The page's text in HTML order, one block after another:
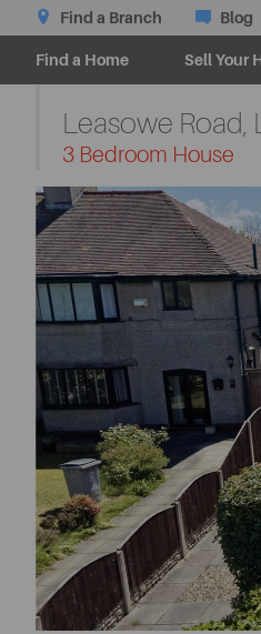
Find a Branch Blog
Find a Home Sell Your
3 Bedroom House
Leasowe Road,